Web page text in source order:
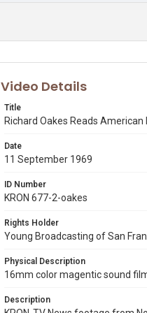
Video Details
Title
Richard Oakes Reads
Date
11 September 1969
ID Number
KRON 677-2-oakes
Rights Holder
Young Broadcasting of San
Physical Description
16mm color magentic sound
Description